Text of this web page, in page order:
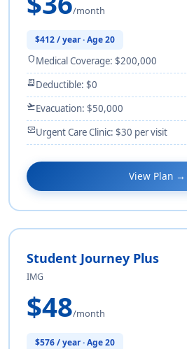
/month
$412 / year · Age 20
shieldMedical Coverage: $200,000
receipt_longDeductible: $0
flight_takeoffEvacuation: $50,000
monitor_heartUrgent Care Clinic: $30 per visit
View Plan →
Student Journey Plus
IMG
$48/month
$576 / year · Age 20